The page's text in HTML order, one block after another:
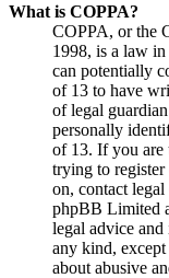
What is COPPA?
COPPA, or the
1998, is a law
can potentially
of 13 to have
of legal
personally
of 13. If you are
trying to
on, contact legal
phpBB Limited
legal advice
any kind,
about abusive